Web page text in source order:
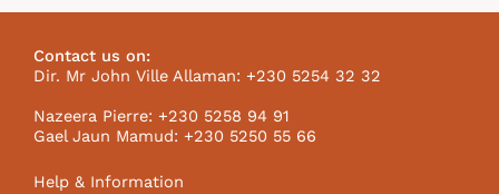
o
o
k
g
r
m
k
I
Contact us on:
Dir. Mr John Ville Allaman: +230 5254 32 32
Nazeera Pierre: +230 5258 94 91
Gael Jaun Mamud: +230 5250 55 66
Help & Information